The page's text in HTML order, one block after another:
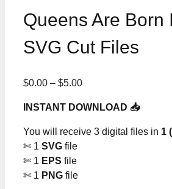
Queens Are Born
SVG Cut Files
$0.00 – $5.00Price
$0.00
through
INSTANT DOWNLOAD 📥
You will receive 3 digital files in 1
✄ 1 SVG file
✄ 1 EPS file
✄ 1 PNG file